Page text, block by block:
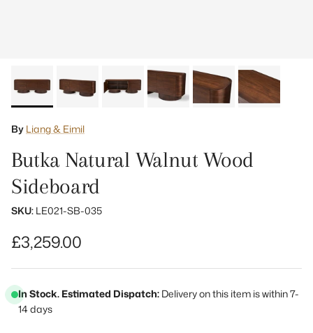
By Liang & Eimil
Butka Natural Walnut Wood
Sideboard
SKU: LE021-SB-035
Regular price
£3,259.00
In Stock. Estimated Dispatch: Delivery on this item is within 7-
14 days